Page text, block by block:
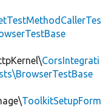
CorsIntegrati
ToolkitSetupForm